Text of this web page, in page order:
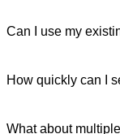
Slack message, or
AI receptionist
bookings.
Can I use my
it a new dedicated
How quickly can I
What about